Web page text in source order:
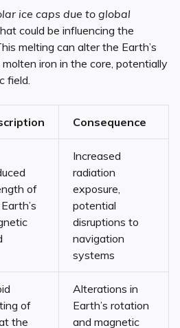
ice caps due to global
could be influencing the
melting can alter the Earth’s
iron in the core, potentially
field.
Consequence
of
Increased
radiation
exposure,
potential
disruptions to
navigation
systems
of
the
Alterations in
Earth’s rotation
and magnetic